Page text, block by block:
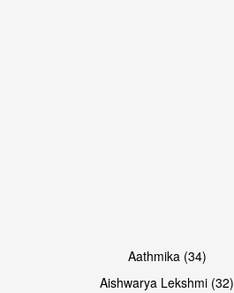
Aathmika (34)
Aishwarya Lekshmi (32)